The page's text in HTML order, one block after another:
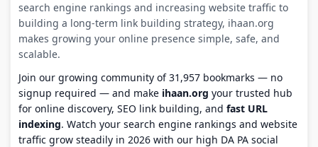
search engine rankings and increasing website traffic to
building a long-term link building strategy, ihaan.org
makes growing your online presence simple, safe, and
scalable.
Join our growing community of 31,957 bookmarks — no
signup required — and make ihaan.org your trusted hub
for online discovery, SEO link building, and fast URL
indexing. Watch your search engine rankings and website
traffic grow steadily in 2026 with our high DA PA social